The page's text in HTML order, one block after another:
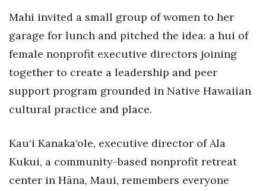
Real Estate
Science
Sports
Sustainability
Tech
Mahi invited a small group of women to her
garage for lunch and pitched the idea: a hui of
female nonprofit executive directors joining
together to create a leadership and peer
support program grounded in Native Hawaiian
cultural practice and place.
Kau‘i Kanaka‘ole, executive director of Ala
Kukui, a community-based nonprofit retreat
center in Hāna, Maui, remembers everyone